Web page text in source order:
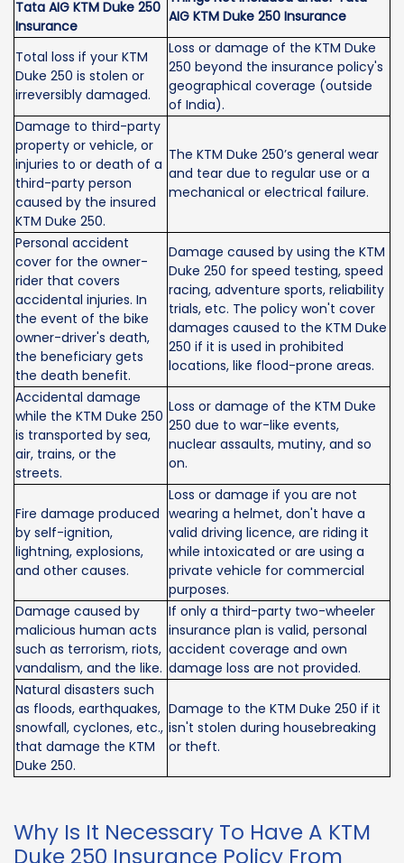
Tata AIG KTM Duke 250
Insurance
AIG KTM Duke 250 Insurance
Total loss if your KTM
Duke 250 is stolen or
irreversibly damaged.
Loss or damage of the KTM Duke
250 beyond the insurance policy's
geographical coverage (outside
of India).
Damage to third-party
property or vehicle, or
injuries to or death of a
third-party person
caused by the insured
KTM Duke 250.
The KTM Duke 250’s general wear
and tear due to regular use or a
mechanical or electrical failure.
Personal accident
cover for the owner-
rider that covers
accidental injuries. In
the event of the bike
owner-driver's death,
the beneficiary gets
the death benefit.
Damage caused by using the KTM
Duke 250 for speed testing, speed
racing, adventure sports, reliability
trials, etc. The policy won't cover
damages caused to the KTM Duke
250 if it is used in prohibited
locations, like flood-prone areas.
Accidental damage
while the KTM Duke 250
is transported by sea,
air, trains, or the
streets.
Loss or damage of the KTM Duke
250 due to war-like events,
nuclear assaults, mutiny, and so
on.
Fire damage produced
by self-ignition,
lightning, explosions,
and other causes.
Loss or damage if you are not
wearing a helmet, don't have a
valid driving licence, are riding it
while intoxicated or are using a
private vehicle for commercial
purposes.
Damage caused by
malicious human acts
such as terrorism, riots,
vandalism, and the like.
If only a third-party two-wheeler
insurance plan is valid, personal
accident coverage and own
damage loss are not provided.
Natural disasters such
as floods, earthquakes,
snowfall, cyclones, etc.,
that damage the KTM
Duke 250.
Damage to the KTM Duke 250 if it
isn't stolen during housebreaking
or theft.
Why Is It Necessary To Have A KTM
Duke 250 Insurance Policy From